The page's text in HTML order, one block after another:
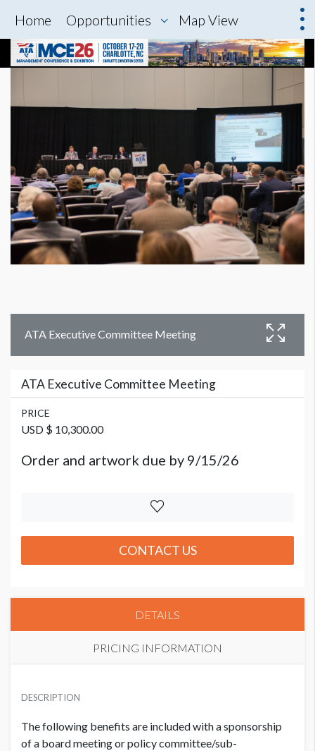
Home Opportunities Map View
ATA Executive Committee Meeting
ATA Executive Committee Meeting
PRICE
USD $ 10,300.00
Order and artwork due by 9/15/26
CONTACT US
DETAILS
PRICING INFORMATION
USD $ 10,300.00
DESCRIPTION
The following benefits are included with a sponsorship
of a board meeting or policy committee/sub-